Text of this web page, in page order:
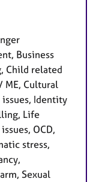
Business
Child related
ME, Cultural
Identity
Life
OCD,
stress,
Sexual